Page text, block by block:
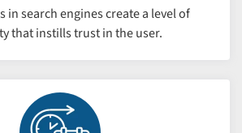
in search engines create a level of
that instills trust in the user.